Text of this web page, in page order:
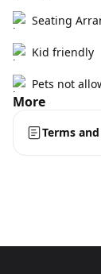
Seating
Kid friendly
Pets not
More
Terms